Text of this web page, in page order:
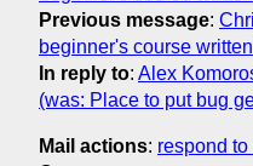
Previous message:
beginner's course
In reply to: Alex
(was: Place to put bug
Mail actions: respond